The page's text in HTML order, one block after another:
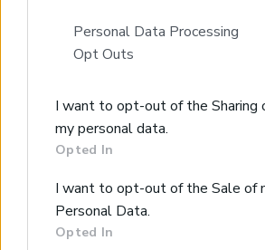
parties on theIAB’s List of
that may further disclose it to other
Google services and may gather and
including but not limited to your visit
behaviour. You may click to grant or
Google and its third-party tags to
below specified purposes in below
section.
Personal Data Processing
Opt Outs
I want to opt-out of the Sharing
my personal data.
Opted In
I want to opt-out of the Sale of
Personal Data.
Opted In
Amazing villa
*6-bedroom luxury villa in serene location
*4 floors that offer more privacy to the